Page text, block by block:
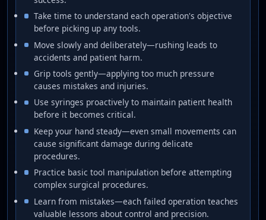
Take time to understand each operation's objective
before picking up any tools.
Move slowly and deliberately—rushing leads to
accidents and patient harm.
Grip tools gently—applying too much pressure
causes mistakes and injuries.
Use syringes proactively to maintain patient health
before it becomes critical.
Keep your hand steady—even small movements can
cause significant damage during delicate
procedures.
Practice basic tool manipulation before attempting
complex surgical procedures.
Learn from mistakes—each failed operation teaches
valuable lessons about control and precision.